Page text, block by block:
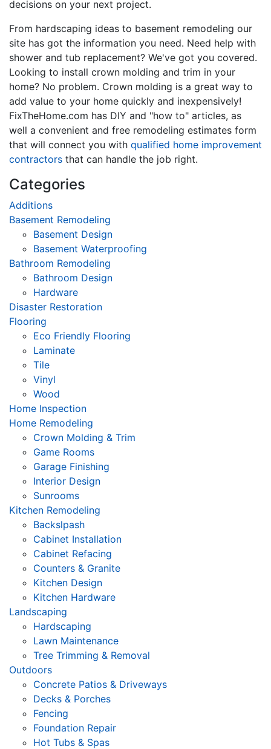
decisions on your next project.
From hardscaping ideas to basement remodeling our
site has got the information you need. Need help with
shower and tub replacement? We've got you covered.
Looking to install crown molding and trim in your
home? No problem. Crown molding is a great way to
add value to your home quickly and inexpensively!
FixTheHome.com has DIY and "how to" articles, as
well a convenient and free remodeling estimates form
that will connect you with qualified home improvement
contractors that can handle the job right.
Categories
Additions
Basement Remodeling
Basement Design
Basement Waterproofing
Bathroom Remodeling
Bathroom Design
Hardware
Disaster Restoration
Flooring
Eco Friendly Flooring
Laminate
Tile
Vinyl
Wood
Home Inspection
Home Remodeling
Crown Molding & Trim
Game Rooms
Garage Finishing
Interior Design
Sunrooms
Kitchen Remodeling
Backslpash
Cabinet Installation
Cabinet Refacing
Counters & Granite
Kitchen Design
Kitchen Hardware
Landscaping
Hardscaping
Lawn Maintenance
Tree Trimming & Removal
Outdoors
Concrete Patios & Driveways
Decks & Porches
Fencing
Foundation Repair
Hot Tubs & Spas